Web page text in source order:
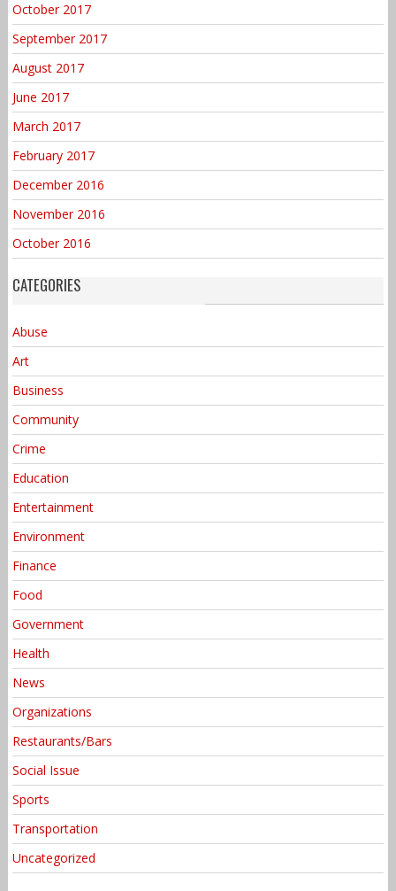
October 2017
September 2017
August 2017
June 2017
March 2017
February 2017
December 2016
November 2016
October 2016
CATEGORIES
Abuse
Art
Business
Community
Crime
Education
Entertainment
Environment
Finance
Food
Government
Health
News
Organizations
Restaurants/Bars
Social Issue
Sports
Transportation
Uncategorized